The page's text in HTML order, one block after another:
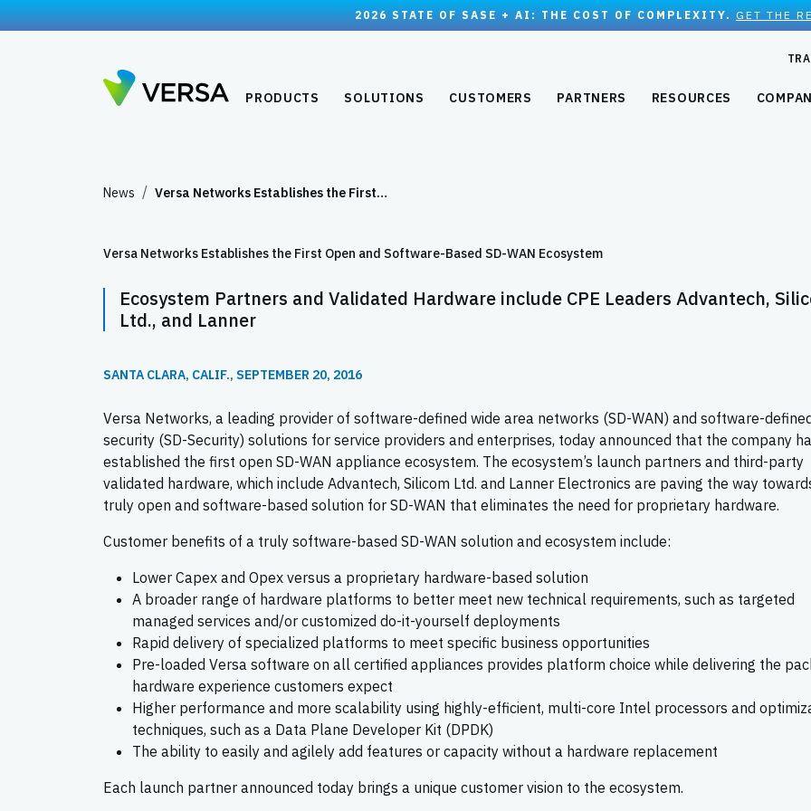
2026 STATE OF SASE + AI: THE COST OF COMPLEXITY. GET THE
PRODUCTS SOLUTIONS CUSTOMERS PARTNERS RESOURCES
News Versa Networks Establishes the First…
Versa Networks Establishes the First Open and Software-Based SD-WAN Ecosystem
Ecosystem Partners and Validated Hardware include CPE Leaders Advantech,
Ltd., and Lanner
SANTA CLARA, CALIF., SEPTEMBER 20, 2016
Versa Networks, a leading provider of software-defined wide area networks (SD-WAN) and software-defined
security (SD-Security) solutions for service providers and enterprises, today announced that the company
established the first open SD-WAN appliance ecosystem. The ecosystem’s launch partners and third-party
validated hardware, which include Advantech, Silicom Ltd. and Lanner Electronics are paving the way
truly open and software-based solution for SD-WAN that eliminates the need for proprietary hardware.
Customer benefits of a truly software-based SD-WAN solution and ecosystem include:
Lower Capex and Opex versus a proprietary hardware-based solution
A broader range of hardware platforms to better meet new technical requirements, such as targeted
managed services and/or customized do-it-yourself deployments
Rapid delivery of specialized platforms to meet specific business opportunities
Pre-loaded Versa software on all certified appliances provides platform choice while delivering the
hardware experience customers expect
Higher performance and more scalability using highly-efficient, multi-core Intel processors and
techniques, such as a Data Plane Developer Kit (DPDK)
The ability to easily and agilely add features or capacity without a hardware replacement
Each launch partner announced today brings a unique customer vision to the ecosystem.